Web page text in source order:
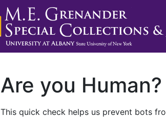
Are you Human?
This quick check helps us prevent bots